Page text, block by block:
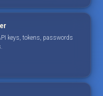
keys, tokens, passwords